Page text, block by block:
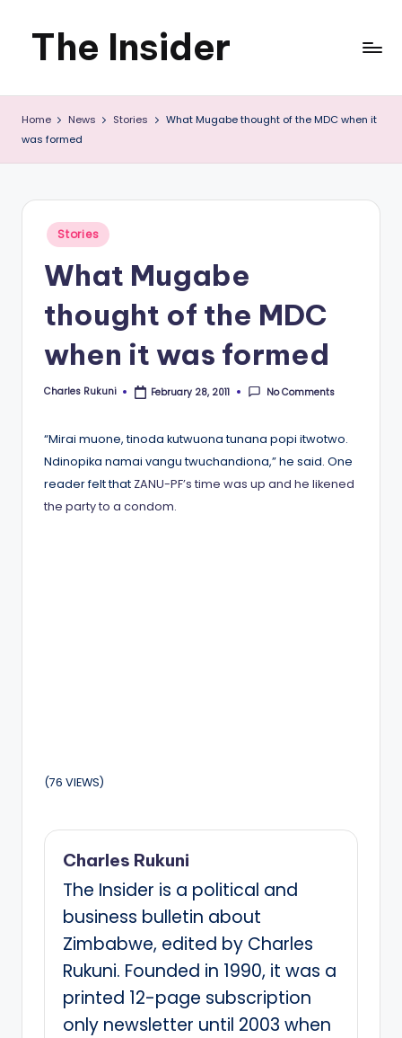
Skip
content
The Insider
News
about
Zimbabwe
that
you
can
Home News Stories
What Mugabe thought of the MDC when it
was formed
Posted
Stories
What Mugabe
thought of the MDC
when it was formed
Posted
Charles Rukuni February 28, 2011 No Comments
“Mirai muone, tinoda kutwuona tunana popi itwotwo.
Ndinopika namai vangu twuchandiona,” he said. One
reader felt that ZANU-PF’s time was up and he likened
the party to a condom.
(76 VIEWS)
Charles Rukuni
The Insider is a political and
business bulletin about
Zimbabwe, edited by Charles
Rukuni. Founded in 1990, it was a
printed 12-page subscription
only newsletter until 2003 when